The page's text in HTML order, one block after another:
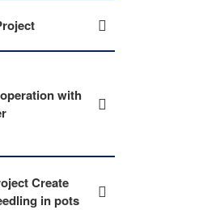
with
Create
in pots